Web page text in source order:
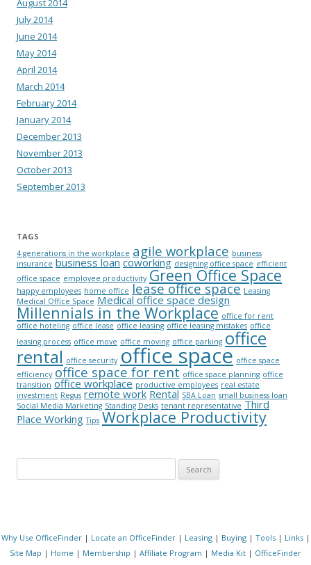
August 2014
July 2014
June 2014
May 2014
April 2014
March 2014
February 2014
January 2014
December 2013
November 2013
October 2013
September 2013
TAGS
4 generations in the workplace agile workplace business
insurance business loan coworking designing office space efficient
office space employee productivity Green Office Space
happy employees home office lease office space Leasing
Medical Office Space Medical office space design
Millennials in the Workplace office for rent
office hoteling office lease office leasing office leasing mistakes office
leasing process office move office moving office parking office
rental office security office space office space
efficiency office space for rent office space planning office
transition office workplace productive employees real estate
investment Regus remote work Rental SBA Loan small business loan
Social Media Marketing Standing Desks tenant representative Third
Place Working Tips Workplace Productivity
Why Use OfficeFinder| Locate an OfficeFinder| Leasing| Buying| Tools| Links|
Site Map | Home | Membership | Affiliate Program | Media Kit | OfficeFinder